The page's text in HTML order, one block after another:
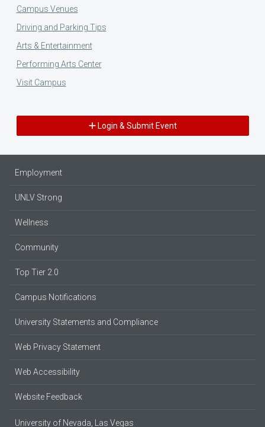
Campus Venues
Driving and Parking Tips
Arts & Entertainment
Performing Arts Center
Visit Campus
Login & Submit Event
Employment
UNLV Strong
Wellness
Community
Top Tier 2.0
Campus Notifications
University Statements and Compliance
Web Privacy Statement
Web Accessibility
Website Feedback
University of Nevada, Las Vegas